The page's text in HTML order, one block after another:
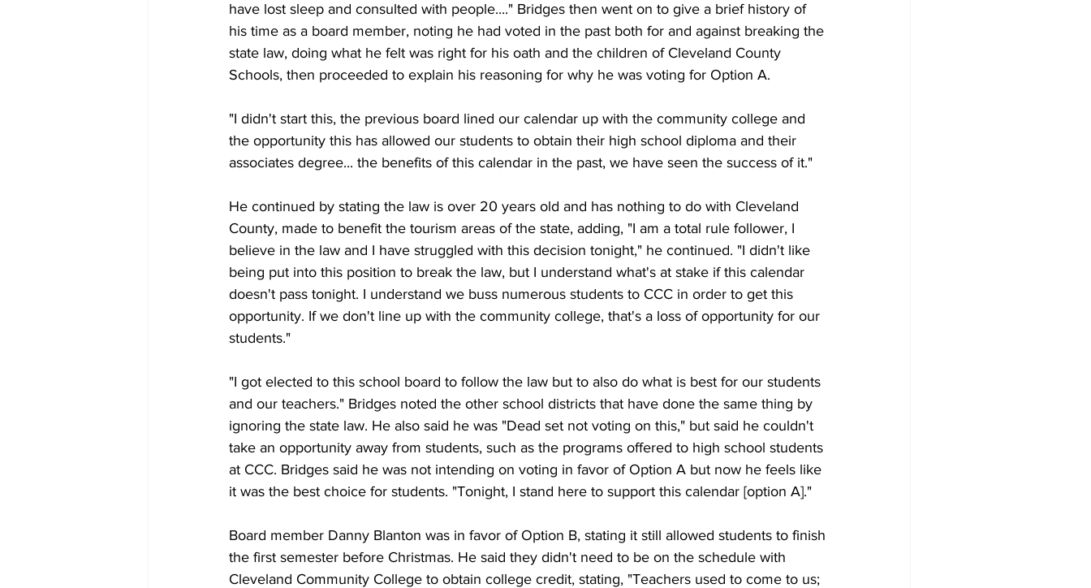
have lost sleep and consulted with people...." Bridges then went on to give a brief history of
his time as a board member, noting he had voted in the past both for and against breaking the
state law, doing what he felt was right for his oath and the children of Cleveland County
Schools, then proceeded to explain his reasoning for why he was voting for Option A.
"I didn't start this, the previous board lined our calendar up with the community college and
the opportunity this has allowed our students to obtain their high school diploma and their
associates degree... the benefits of this calendar in the past, we have seen the success of it."
He continued by stating the law is over 20 years old and has nothing to do with Cleveland
County, made to benefit the tourism areas of the state, adding, "I am a total rule follower, I
believe in the law and I have struggled with this decision tonight," he continued. "I didn't like
being put into this position to break the law, but I understand what's at stake if this calendar
doesn't pass tonight. I understand we buss numerous students to CCC in order to get this
opportunity. If we don't line up with the community college, that's a loss of opportunity for our
students."
"I got elected to this school board to follow the law but to also do what is best for our students
and our teachers." Bridges noted the other school districts that have done the same thing by
ignoring the state law. He also said he was "Dead set not voting on this," but said he couldn't
take an opportunity away from students, such as the programs offered to high school students
at CCC. Bridges said he was not intending on voting in favor of Option A but now he feels like
it was the best choice for students. "Tonight, I stand here to support this calendar [option A]."
Board member Danny Blanton was in favor of Option B, stating it still allowed students to finish
the first semester before Christmas. He said they didn't need to be on the schedule with
Cleveland Community College to obtain college credit, stating, "Teachers used to come to us;